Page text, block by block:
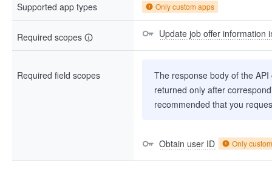
Supported app types Only custom apps
Required scopes Update job offer information
Required field scopes
The response body of the
returned only after
recommended that you
Obtain user ID Only